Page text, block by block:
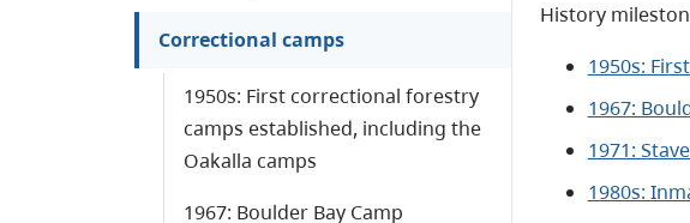
Correctional camps
1950s: First correctional forestry
camps established, including the
Oakalla camps
1967: Boulder Bay Camp
History
1950s:
1967:
1971:
1980s: